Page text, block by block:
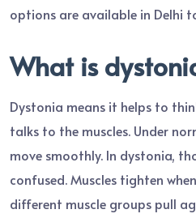
options are available in Delhi
What is
Dystonia means it helps to
talks to the muscles. Under
move smoothly. In dystonia,
confused. Muscles tighten
different muscle groups pull